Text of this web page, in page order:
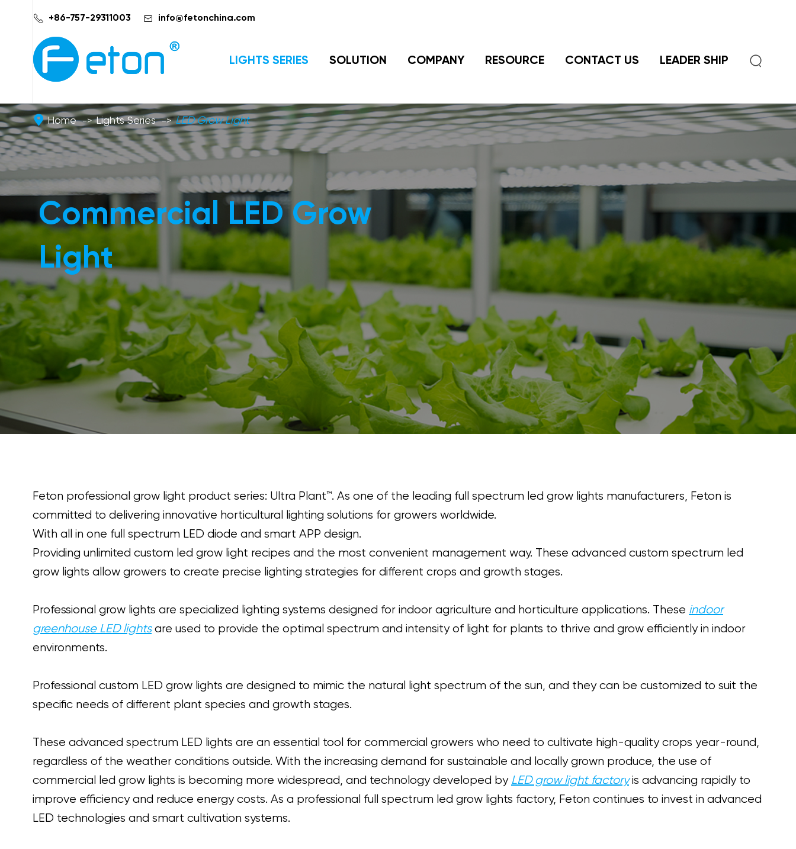
 +86-757-29311003  info@fetonchina.com
LIGHTS SERIES SOLUTION COMPANY RESOURCE CONTACT US LEADER SHIP 
Home Lights Series LED Grow Light
Commercial LED Grow
Light
Feton professional grow light product series: Ultra Plant™. As one of the leading full spectrum led grow lights manufacturers, Feton is
committed to delivering innovative horticultural lighting solutions for growers worldwide.
With all in one full spectrum LED diode and smart APP design.
Providing unlimited custom led grow light recipes and the most convenient management way. These advanced custom spectrum led
grow lights allow growers to create precise lighting strategies for different crops and growth stages.
Professional grow lights are specialized lighting systems designed for indoor agriculture and horticulture applications. These indoor
greenhouse LED lightsare used to provide the optimal spectrum and intensity of light for plants to thrive and grow efficiently in indoor
environments.
Professional custom LED grow lights are designed to mimic the natural light spectrum of the sun, and they can be customized to suit the
specific needs of different plant species and growth stages.
These advanced spectrum LED lights are an essential tool for commercial growers who need to cultivate high-quality crops year-round,
regardless of the weather conditions outside. With the increasing demand for sustainable and locally grown produce, the use of
commercial led grow lights is becoming more widespread, and technology developed by LED grow light factoryis advancing rapidly to
improve efficiency and reduce energy costs. As a professional full spectrum led grow lights factory, Feton continues to invest in advanced
LED technologies and smart cultivation systems.